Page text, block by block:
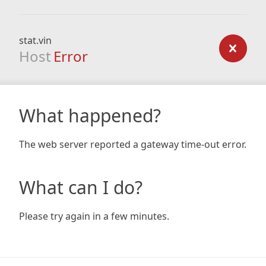
stat.vin
Host Error
What happened?
The web server reported a gateway time-out error.
What can I do?
Please try again in a few minutes.